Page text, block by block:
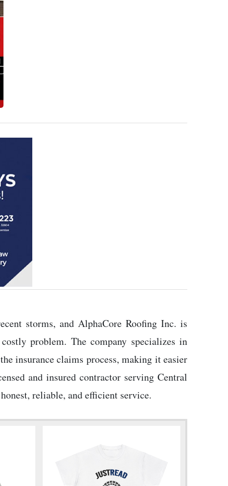
storms, and AlphaCore Roofing Inc. is
problem. The company specializes in
insurance claims process, making it easier
and insured contractor serving Central
reliable, and efficient service.